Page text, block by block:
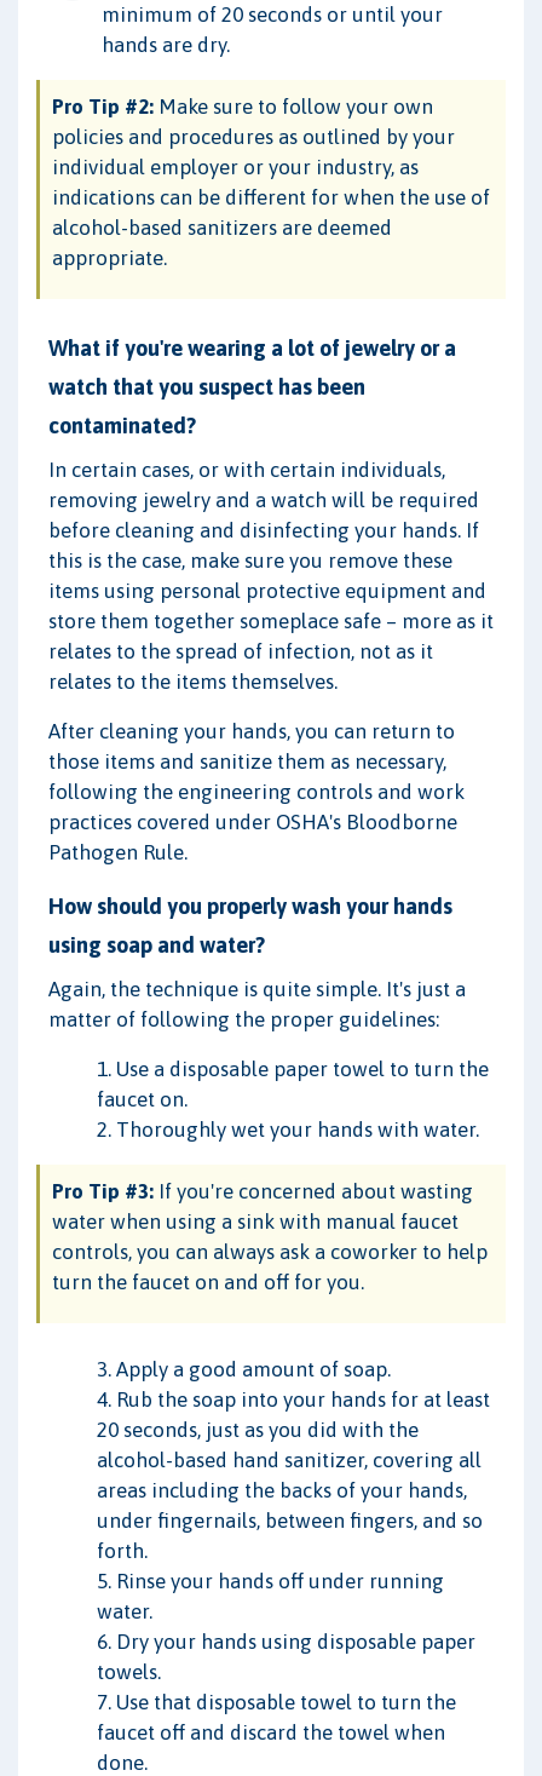
minimum of 20 seconds or until your
hands are dry.
Pro Tip #2: Make sure to follow your own
policies and procedures as outlined by your
individual employer or your industry, as
indications can be different for when the use of
alcohol-based sanitizers are deemed
appropriate.
What if you're wearing a lot of jewelry or a
watch that you suspect has been
contaminated?
In certain cases, or with certain individuals,
removing jewelry and a watch will be required
before cleaning and disinfecting your hands. If
this is the case, make sure you remove these
items using personal protective equipment and
store them together someplace safe – more as it
relates to the spread of infection, not as it
relates to the items themselves.
After cleaning your hands, you can return to
those items and sanitize them as necessary,
following the engineering controls and work
practices covered under OSHA's Bloodborne
Pathogen Rule.
How should you properly wash your hands
using soap and water?
Again, the technique is quite simple. It's just a
matter of following the proper guidelines:
1. Use a disposable paper towel to turn the
faucet on.
2. Thoroughly wet your hands with water.
Pro Tip #3: If you're concerned about wasting
water when using a sink with manual faucet
controls, you can always ask a coworker to help
turn the faucet on and off for you.
3. Apply a good amount of soap.
4. Rub the soap into your hands for at least
20 seconds, just as you did with the
alcohol-based hand sanitizer, covering all
areas including the backs of your hands,
under fingernails, between fingers, and so
forth.
5. Rinse your hands off under running
water.
6. Dry your hands using disposable paper
towels.
7. Use that disposable towel to turn the
faucet off and discard the towel when
done.